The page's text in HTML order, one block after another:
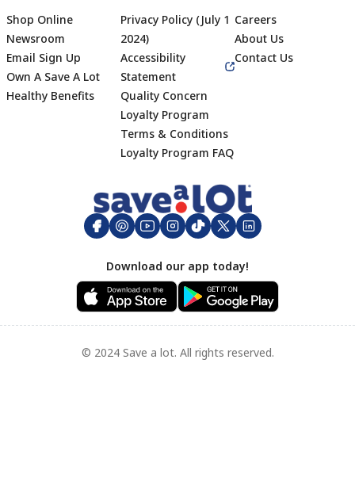
Footer
Shop Online
Newsroom
Email Sign Up
Own A Save A Lot
Healthy Benefits
Privacy Policy (July 1
2024)
Accessibility
Statement
Quality Concern
Loyalty Program
Terms & Conditions
Loyalty Program FAQ
Careers
About Us
Contact Us
Download our app today!
© 2024 Save a lot. All rights reserved.